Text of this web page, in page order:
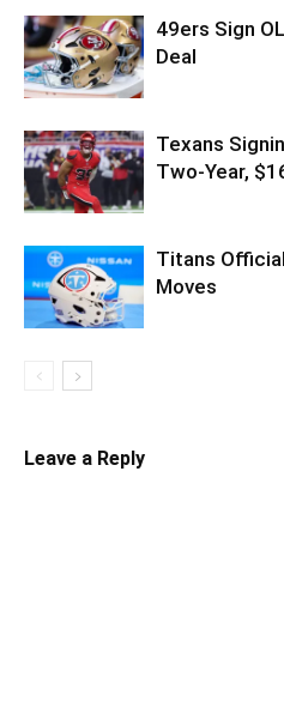
49ers Sign
Deal
Texans
Two-Year,
Titans
Moves
Leave a Reply